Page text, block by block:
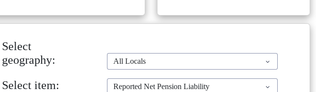
Select
geography:
All Locals
Select item: Reported Net Pension Liability